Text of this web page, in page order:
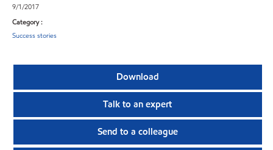
9/1/2017
Category :
Success stories
Download
Talk to an expert
Send to a colleague